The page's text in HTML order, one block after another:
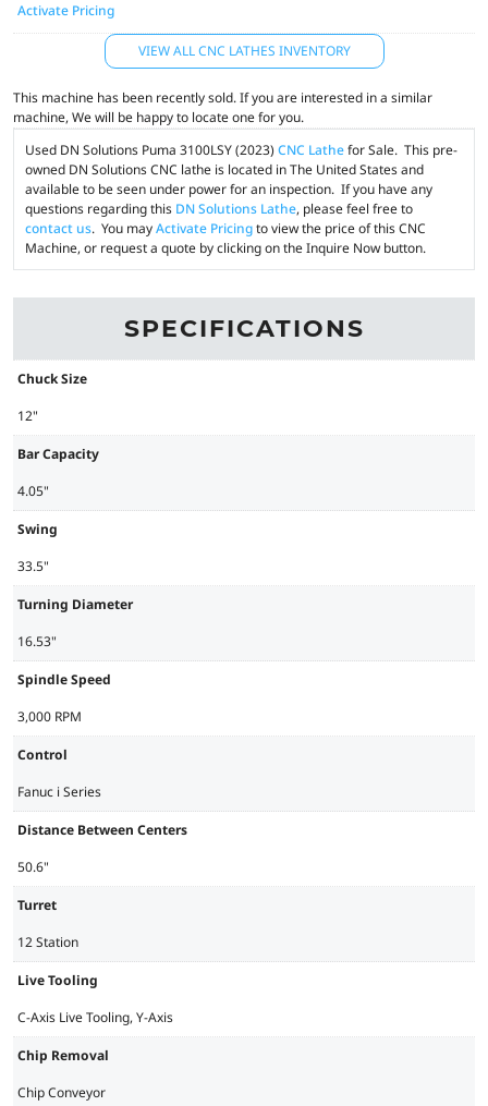
Activate Pricing
VIEW ALL CNC LATHES INVENTORY
This machine has been recently sold. If you are interested in a similar
machine, We will be happy to locate one for you.
Used DN Solutions Puma 3100LSY (2023) CNC Lathefor Sale. This pre-
owned DN Solutions CNC lathe is located in The United States and
available to be seen under power for an inspection. If you have any
questions regarding this DN Solutions Lathe, please feel free to
contact us. You mayActivate Pricingto view the price of this CNC
Machine, or request a quote by clicking on the Inquire Now button.
SPECIFICATIONS
Chuck Size
12"
Bar Capacity
4.05"
Swing
33.5"
Turning Diameter
16.53"
Spindle Speed
3,000 RPM
Control
Fanuc i Series
Distance Between Centers
50.6"
Turret
12 Station
Live Tooling
C-Axis Live Tooling, Y-Axis
Chip Removal
Chip Conveyor